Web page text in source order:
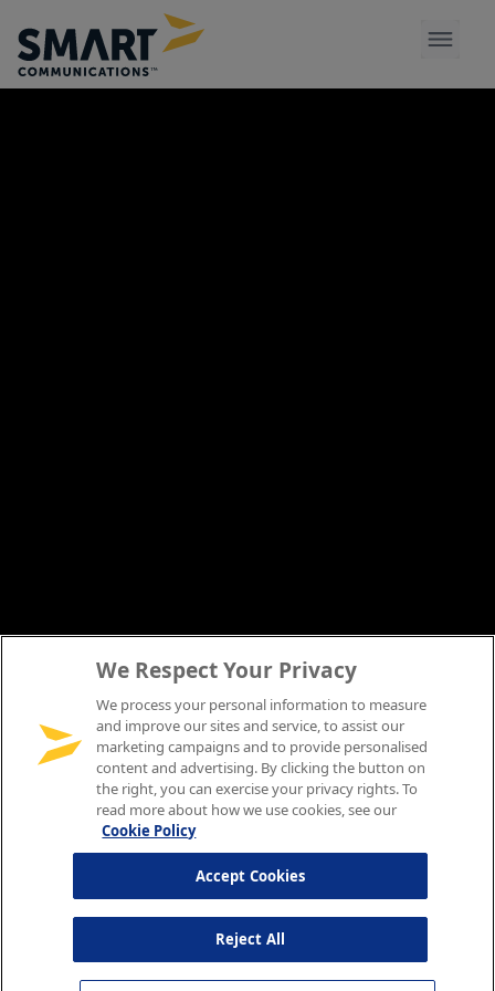
We Respect Your Privacy
We process your personal information to measure
and improve our sites and service, to assist our
marketing campaigns and to provide personalised
content and advertising. By clicking the button on
the right, you can exercise your privacy rights. To
read more about how we use cookies, see our
Cookie Policy
Reject All
Accept Cookies